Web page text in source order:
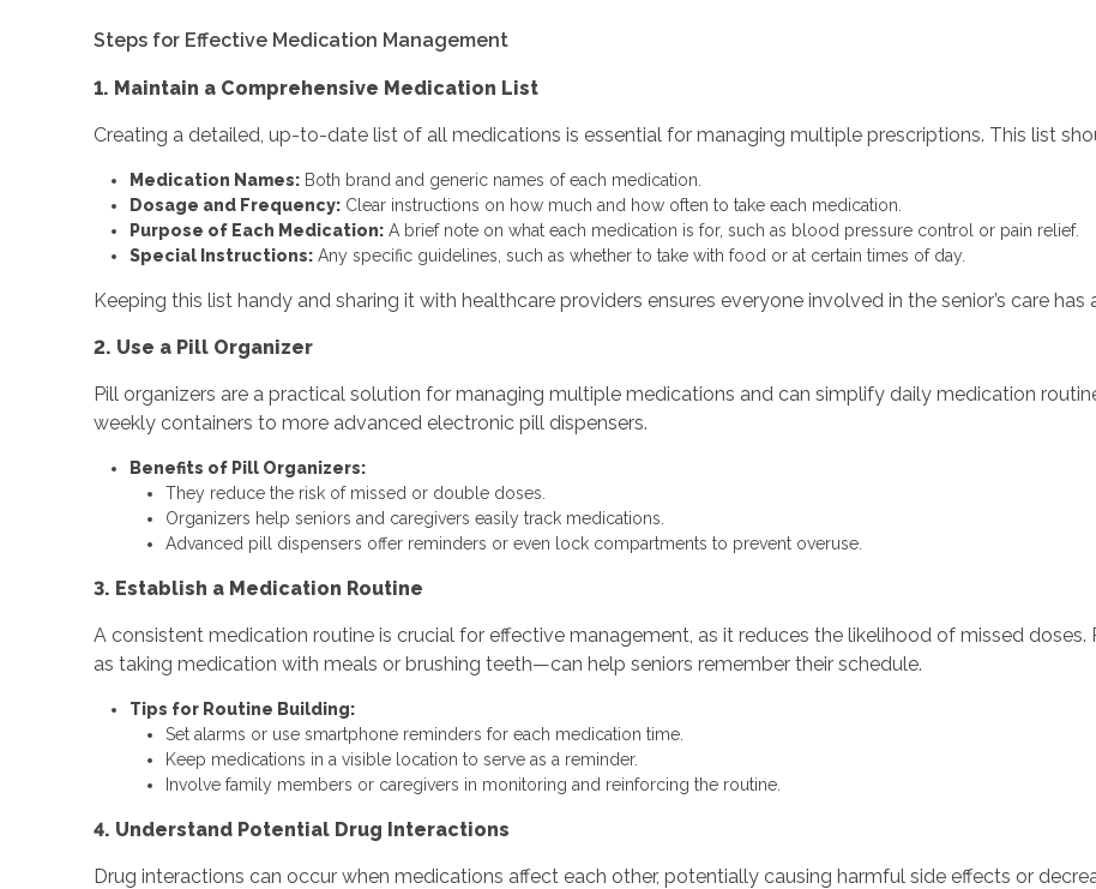
Steps for Effective Medication Management
1. Maintain a Comprehensive Medication List
Creating a detailed, up-to-date list of all medications is essential for managing multiple prescriptions. This list
Medication Names:Both brand and generic names of each medication.
Dosage and Frequency:Clear instructions on how much and how often to take each medication.
Purpose of Each Medication:A brief note on what each medication is for, such as blood pressure control or pain relief.
Special Instructions:Any specific guidelines, such as whether to take with food or at certain times of day.
Keeping this list handy and sharing it with healthcare providers ensures everyone involved in the senior’s care
2. Use a Pill Organizer
Pill organizers are a practical solution for managing multiple medications and can simplify daily medication
weekly containers to more advanced electronic pill dispensers.
Benefits of Pill Organizers:
They reduce the risk of missed or double doses.
Organizers help seniors and caregivers easily track medications.
Advanced pill dispensers offer reminders or even lock compartments to prevent overuse.
3. Establish a Medication Routine
A consistent medication routine is crucial for effective management, as it reduces the likelihood of missed
as taking medication with meals or brushing teeth—can help seniors remember their schedule.
Tips for Routine Building:
Set alarms or use smartphone reminders for each medication time.
Keep medications in a visible location to serve as a reminder.
Involve family members or caregivers in monitoring and reinforcing the routine.
4. Understand Potential Drug Interactions
Drug interactions can occur when medications affect each other, potentially causing harmful side effects or